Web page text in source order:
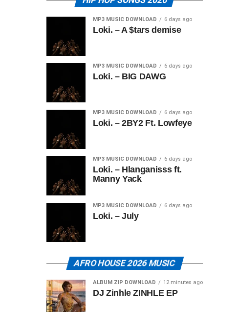
MP3 MUSIC DOWNLOAD 6 days ago
Loki. – A $tars demise
MP3 MUSIC DOWNLOAD 6 days ago
Loki. – BIG DAWG
MP3 MUSIC DOWNLOAD 6 days ago
Loki. – 2BY2 Ft. Lowfeye
MP3 MUSIC DOWNLOAD 6 days ago
Loki. – Hlanganisss ft.
Manny Yack
MP3 MUSIC DOWNLOAD 6 days ago
Loki. – July
AFRO HOUSE 2026 MUSIC
ALBUM ZIP DOWNLOAD 12 minutes ago
DJ Zinhle ZINHLE EP